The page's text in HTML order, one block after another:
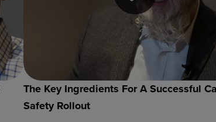
The Key Ingredients For A Successful
Safety Rollout